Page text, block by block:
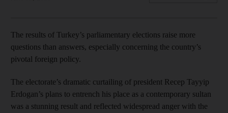
The results of Turkey’s parliamentary elections raise more
questions than answers, especially concerning the country’s
pivotal foreign policy.
The electorate’s dramatic curtailing of president Recep Tayyip
Erdogan’s plans to entrench his place as a contemporary sultan
was a stunning result and reflected widespread anger with the